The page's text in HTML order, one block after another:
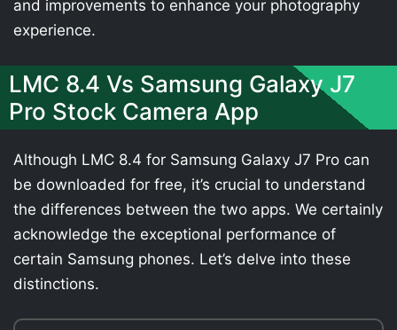
and improvements to enhance your photography
experience.
LMC 8.4 Vs Samsung Galaxy J7
Pro Stock Camera App
Although LMC 8.4 for Samsung Galaxy J7 Pro can
be downloaded for free, it’s crucial to understand
the differences between the two apps. We certainly
acknowledge the exceptional performance of
certain Samsung phones. Let’s delve into these
distinctions.